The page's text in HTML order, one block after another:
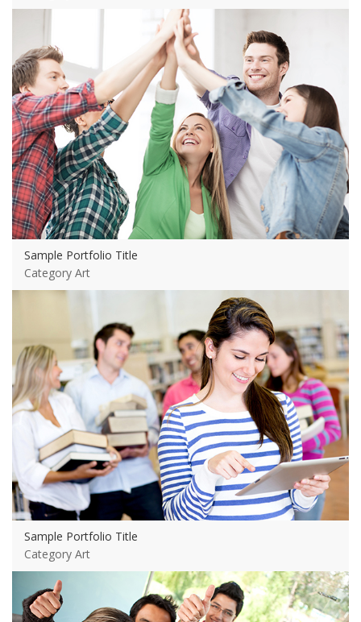
Sample Portfolio Title
Category Art
Sample Portfolio Title
Category Art
View more